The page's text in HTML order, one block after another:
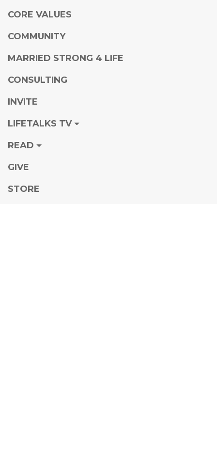
CORE VALUES
COMMUNITY
MARRIED STRONG 4 LIFE
CONSULTING
INVITE
LIFETALKS TV
READ
GIVE
STORE